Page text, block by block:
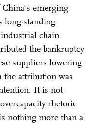
emerging
long-standing
chain
the bankruptcy
suppliers lowering
the attribution was
It is not
rhetoric
nothing more than a